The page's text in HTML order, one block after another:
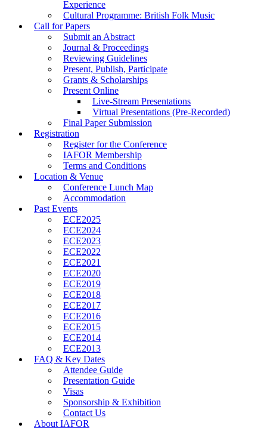
Experience
Cultural Programme: British Folk Music
Call for Papers
Submit an Abstract
Journal & Proceedings
Reviewing Guidelines
Present, Publish, Participate
Grants & Scholarships
Present Online
Live-Stream Presentations
Virtual Presentations (Pre-Recorded)
Final Paper Submission
Registration
Register for the Conference
IAFOR Membership
Terms and Conditions
Location & Venue
Conference Lunch Map
Accommodation
Past Events
ECE2025
ECE2024
ECE2023
ECE2022
ECE2021
ECE2020
ECE2019
ECE2018
ECE2017
ECE2016
ECE2015
ECE2014
ECE2013
FAQ & Key Dates
Attendee Guide
Presentation Guide
Visas
Sponsorship & Exhibition
Contact Us
About IAFOR